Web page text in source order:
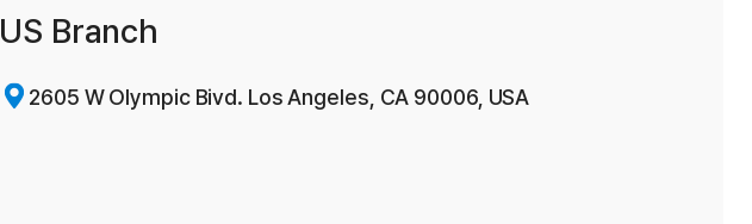
US Branch
2605 W Olympic Bivd. Los Angeles, CA 90006, USA